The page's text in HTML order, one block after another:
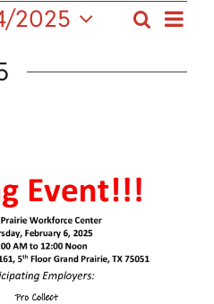
Events
Search
Search
List
2025